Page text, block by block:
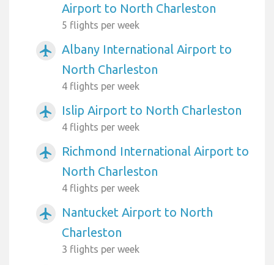
Airport to North Charleston
5 flights per week
airplanemode_active
Albany International Airport to
North Charleston
4 flights per week
airplanemode_active Islip Airport to North Charleston
4 flights per week
airplanemode_active
Richmond International Airport to
North Charleston
4 flights per week
airplanemode_active
Nantucket Airport to North
Charleston
3 flights per week